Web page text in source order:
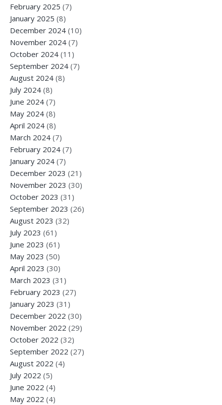
February 2025 (7)
January 2025 (8)
December 2024 (10)
November 2024 (7)
October 2024 (11)
September 2024 (7)
August 2024 (8)
July 2024 (8)
June 2024 (7)
May 2024 (8)
April 2024 (8)
March 2024 (7)
February 2024 (7)
January 2024 (7)
December 2023 (21)
November 2023 (30)
October 2023 (31)
September 2023 (26)
August 2023 (32)
July 2023 (61)
June 2023 (61)
May 2023 (50)
April 2023 (30)
March 2023 (31)
February 2023 (27)
January 2023 (31)
December 2022 (30)
November 2022 (29)
October 2022 (32)
September 2022 (27)
August 2022 (4)
July 2022 (5)
June 2022 (4)
May 2022 (4)